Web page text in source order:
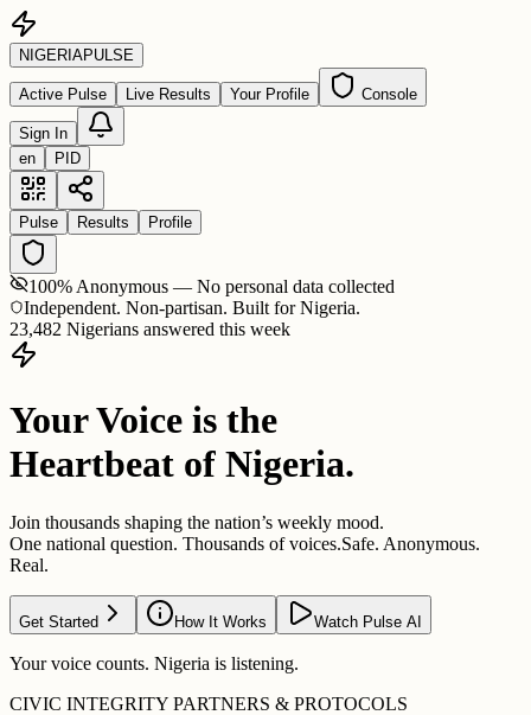
NIGERIAPULSE
Active Pulse Live Results Your Profile Console
Sign In
en
PID
Pulse Results Profile
100% Anonymous — No personal data collected
Independent. Non-partisan. Built for Nigeria.
23,482 Nigerians answered this week
Your Voice is the
Heartbeat of Nigeria.
Join thousands shaping the nation’s weekly mood.
One national question. Thousands of voices.Safe. Anonymous.
Real.
Get Started How It Works Watch Pulse AI
Your voice counts. Nigeria is listening.
CIVIC INTEGRITY PARTNERS & PROTOCOLS